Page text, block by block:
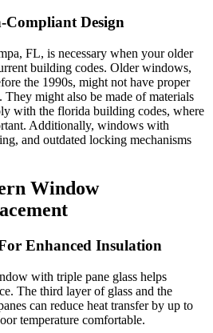
Compliant Design
FL, is necessary when your older
building codes. Older windows,
the 1990s, might not have proper
They might also be made of materials
with the florida building codes, where
Additionally, windows with
and outdated locking mechanisms
Window
Enhanced Insulation
with triple pane glass helps
The third layer of glass and the
can reduce heat transfer by up to
temperature comfortable.